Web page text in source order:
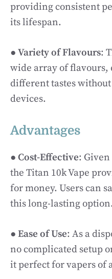
providing consistent
its lifespan.
● Variety of Flavours:
wide array of flavours,
different tastes
devices.
Advantages
● Cost-Effective:
the Titan 10k Vape
for money. Users can
this long-lasting option.
● Ease of Use: As a
no complicated setup
it perfect for vapers of